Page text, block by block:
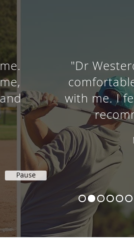
"Dr Westerdahl
comfortable and
with me. I feel very
MRMIKE B.
Pause